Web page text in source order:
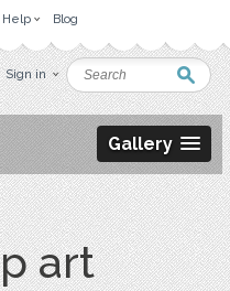
Help Blog
Sign in
Gallery
art